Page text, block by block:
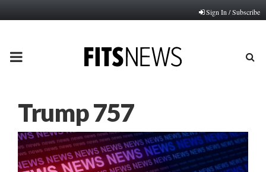
Sign In / Subscribe
PRIMARY
Trump 757